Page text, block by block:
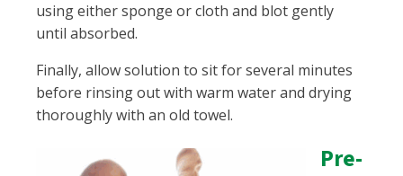
using either sponge or cloth and blot gently
until absorbed.
Finally, allow solution to sit for several minutes
before rinsing out with warm water and drying
thoroughly with an old towel.
Pre-